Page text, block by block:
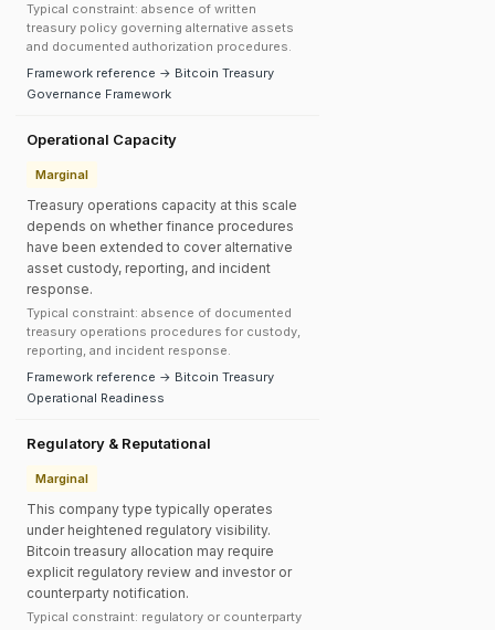
Typical constraint: absence of written
treasury policy governing alternative assets
and documented authorization procedures.
Framework reference → Bitcoin Treasury
Governance Framework
Operational Capacity
Marginal
Treasury operations capacity at this scale
depends on whether finance procedures
have been extended to cover alternative
asset custody, reporting, and incident
response.
Typical constraint: absence of documented
treasury operations procedures for custody,
reporting, and incident response.
Framework reference → Bitcoin Treasury
Operational Readiness
Regulatory & Reputational
Marginal
This company type typically operates
under heightened regulatory visibility.
Bitcoin treasury allocation may require
explicit regulatory review and investor or
counterparty notification.
Typical constraint: regulatory or counterparty